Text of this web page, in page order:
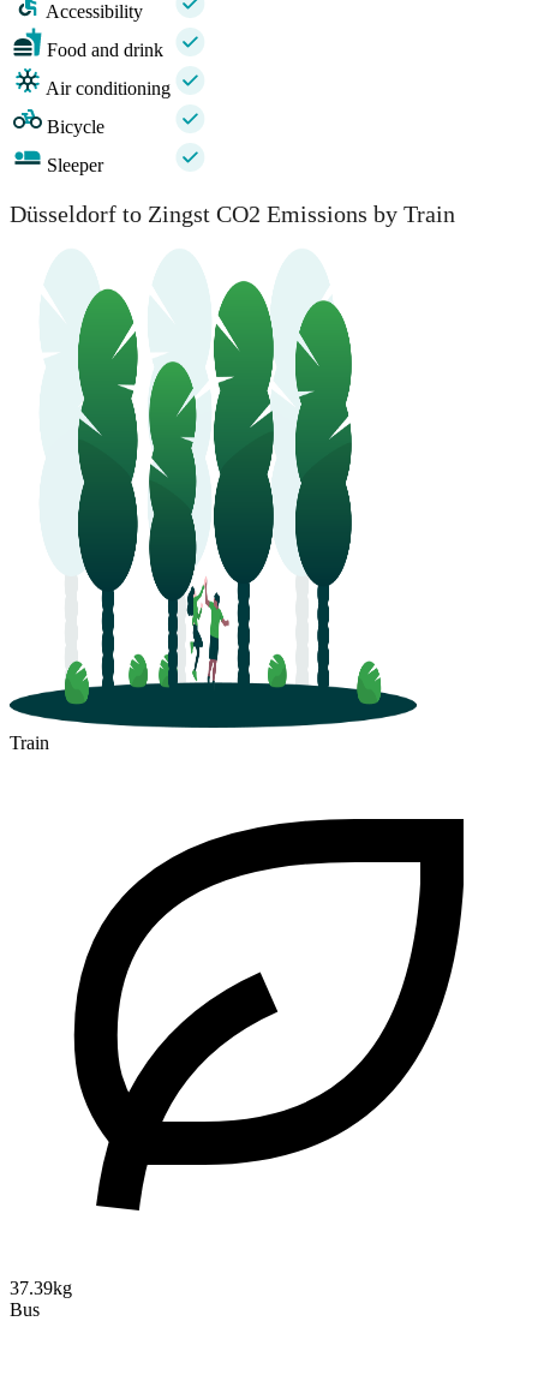
Accessibility
Food and drink
Air conditioning
Bicycle
Sleeper
Düsseldorf to Zingst CO2 Emissions by Train
Train
37.39kg
Bus